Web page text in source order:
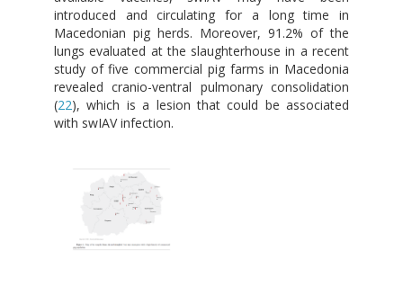
introduced and circulating for a long time in
Macedonian pig herds. Moreover, 91.2% of the
lungs evaluated at the slaughterhouse in a recent
study of five commercial pig farms in Macedonia
revealed cranio-ventral pulmonary consolidation
(22), which is a lesion that could be associated
with swIAV infection.